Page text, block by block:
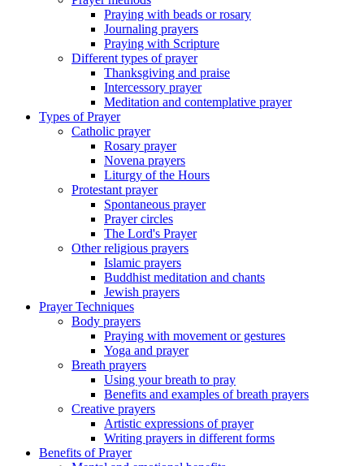
Praying with beads or rosary
Journaling prayers
Praying with Scripture
Different types of prayer
Thanksgiving and praise
Intercessory prayer
Meditation and contemplative prayer
Types of Prayer
Catholic prayer
Rosary prayer
Novena prayers
Liturgy of the Hours
Protestant prayer
Spontaneous prayer
Prayer circles
The Lord's Prayer
Other religious prayers
Islamic prayers
Buddhist meditation and chants
Jewish prayers
Prayer Techniques
Body prayers
Praying with movement or gestures
Yoga and prayer
Breath prayers
Using your breath to pray
Benefits and examples of breath prayers
Creative prayers
Artistic expressions of prayer
Writing prayers in different forms
Benefits of Prayer